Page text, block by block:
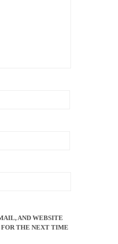
AND WEBSITE
THE NEXT TIME